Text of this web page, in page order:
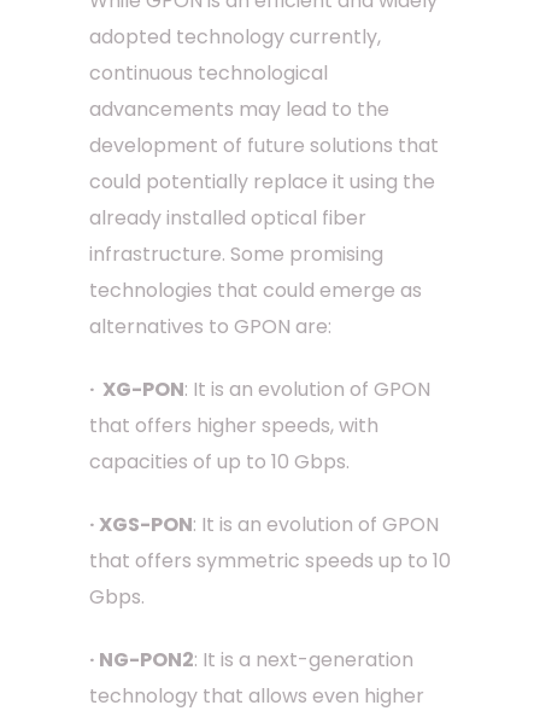
adopted technology currently,
continuous technological
advancements may lead to the
development of future solutions that
could potentially replace it using the
already installed optical fiber
infrastructure. Some promising
technologies that could emerge as
alternatives to GPON are:
· XG-PON: It is an evolution of GPON
that offers higher speeds, with
capacities of up to 10 Gbps.
· XGS-PON: It is an evolution of GPON
that offers symmetric speeds up to 10
Gbps.
· NG-PON2: It is a next-generation
technology that allows even higher